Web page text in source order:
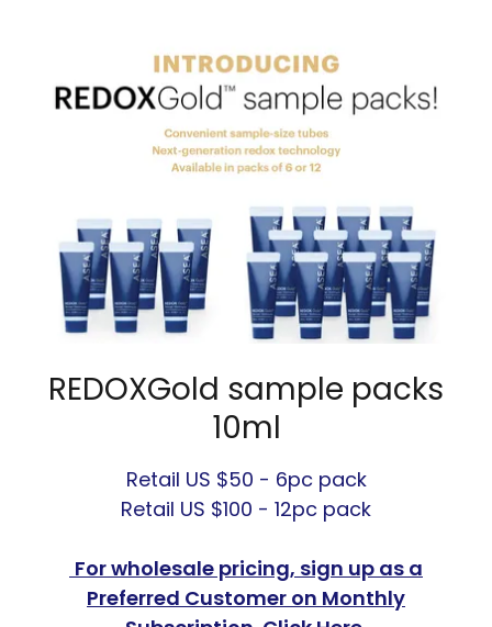
REDOXGold sample packs
10ml
Retail US $50 - 6pc pack
Retail US $100 - 12pc pack
For wholesale pricing, sign up as a
Preferred Customer on Monthly